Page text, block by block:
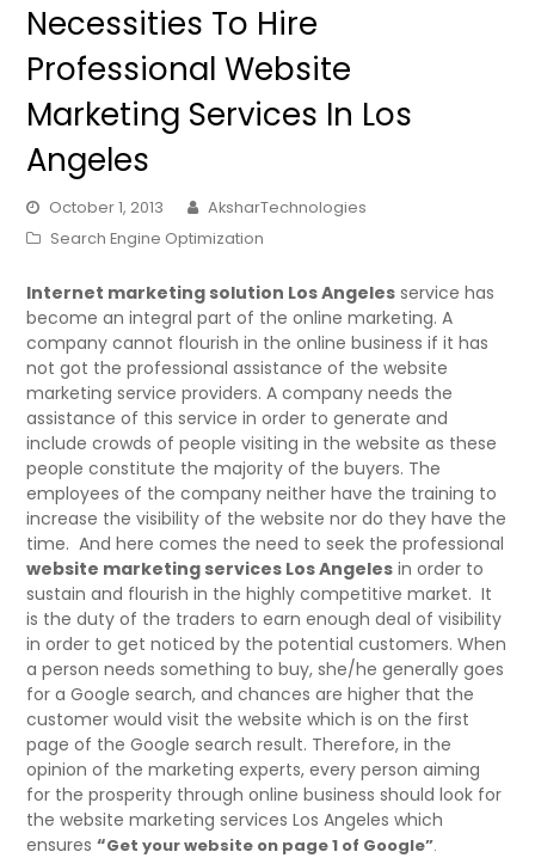
Necessities To Hire
Professional Website
Marketing Services In Los
Angeles
October 1, 2013
AksharTechnologies
Search Engine Optimization
Internet marketing solution Los Angeles service has
become an integral part of the online marketing. A
company cannot flourish in the online business if it has
not got the professional assistance of the website
marketing service providers. A company needs the
assistance of this service in order to generate and
include crowds of people visiting in the website as these
people constitute the majority of the buyers. The
employees of the company neither have the training to
increase the visibility of the website nor do they have the
time. And here comes the need to seek the professional
website marketing services Los Angeles in order to
sustain and flourish in the highly competitive market. It
is the duty of the traders to earn enough deal of visibility
in order to get noticed by the potential customers. When
a person needs something to buy, she/he generally goes
for a Google search, and chances are higher that the
customer would visit the website which is on the first
page of the Google search result. Therefore, in the
opinion of the marketing experts, every person aiming
for the prosperity through online business should look for
the website marketing services Los Angeles which
ensures“Get your website on page 1 of Google”.